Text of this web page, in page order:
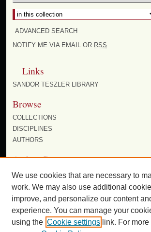
ADVANCED SEARCH
NOTIFY ME VIA EMAIL OR RSS
Links
SANDOR TESZLER LIBRARY
Browse
COLLECTIONS
DISCIPLINES
AUTHORS
Author Corner
AUTHOR FAQ
We use cookies that are necessary to
work. We may also use additional
improve, and personalize our content
experience. You can manage your
using the Cookie settings link. For